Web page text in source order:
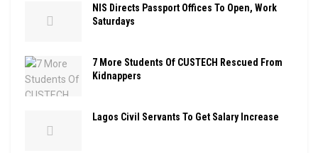
NIS Directs Passport Offices To Open, Work
Saturdays
7 More Students Of CUSTECH Rescued From
Kidnappers
Lagos Civil Servants To Get Salary Increase